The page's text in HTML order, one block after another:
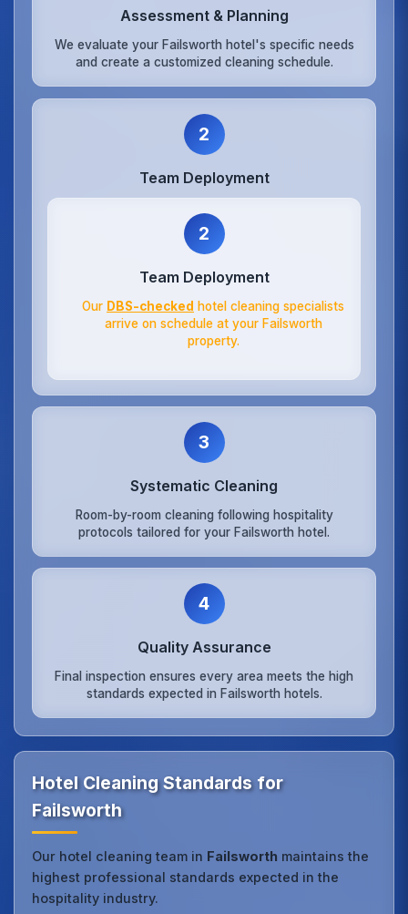
Assessment & Planning
We evaluate your Failsworth hotel's specific needs
and create a customized cleaning schedule.
2
Team Deployment
2
Team Deployment
Our DBS-checked hotel cleaning specialists
arrive on schedule at your Failsworth
property.
3
Systematic Cleaning
Room-by-room cleaning following hospitality
protocols tailored for your Failsworth hotel.
4
Quality Assurance
Final inspection ensures every area meets the high
standards expected in Failsworth hotels.
Hotel Cleaning Standards for
Failsworth
Our hotel cleaning team in Failsworth maintains the
highest professional standards expected in the
hospitality industry.